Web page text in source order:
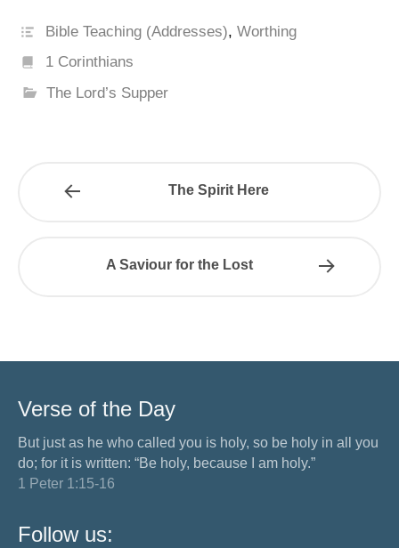
Bible Teaching (Addresses),Worthing
1 Corinthians
The Lord’s Supper
The Spirit Here
A Saviour for the Lost
Verse of the Day
But just as he who called you is holy, so be holy in all you
do; for it is written: “Be holy, because I am holy.”
1 Peter 1:15-16
Follow us: